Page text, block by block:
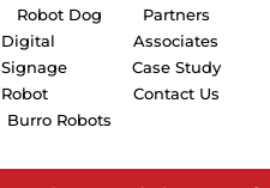
Robot Dog
Digital
Signage
Robot
Burro Robots
Partners
Associates
Case Study
Contact Us